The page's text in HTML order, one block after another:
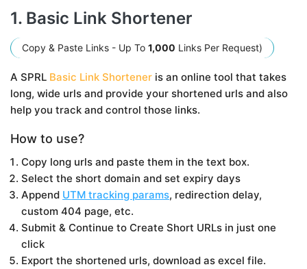
1. Basic Link Shortener
Copy & Paste Links - Up To 1,000 Links Per Request)
A SPRL Basic Link Shortener is an online tool that takes
long, wide urls and provide your shortened urls and also
help you track and control those links.
How to use?
Copy long urls and paste them in the text box.
Select the short domain and set expiry days
Append UTM tracking params, redirection delay,
custom 404 page, etc.
Submit & Continue to Create Short URLs in just one
click
Export the shortened urls, download as excel file.